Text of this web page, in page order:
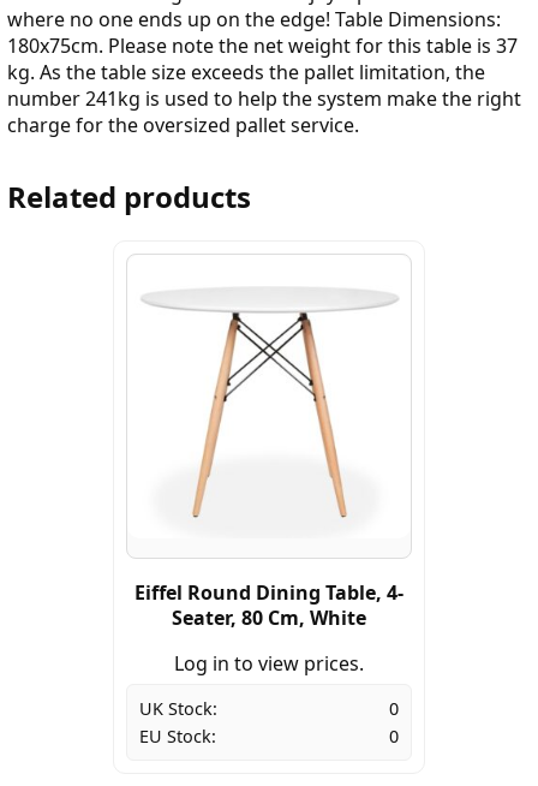
where no one ends up on the edge! Table Dimensions:
180x75cm. Please note the net weight for this table is 37
kg. As the table size exceeds the pallet limitation, the
number 241kg is used to help the system make the right
charge for the oversized pallet service.
Related products
Eiffel Round Dining Table, 4-
Seater, 80 Cm, White
Log in to view prices.
UK Stock:
0
EU Stock:
0